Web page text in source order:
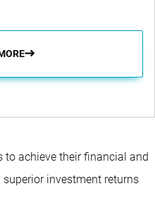
to achieve their financial and
investment returns